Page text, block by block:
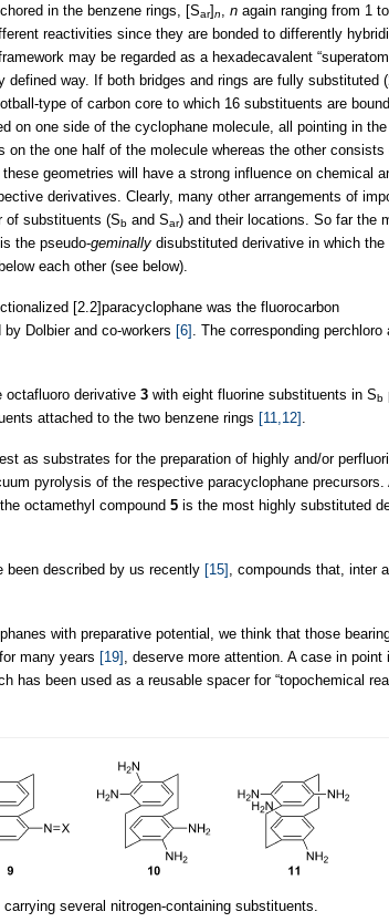
in the benzene rings, [Sar]n n again ranging from 1
reactivities since they are bonded to differently
may be regarded as a hexadecavalent
way. If both bridges and rings are fully substituted (
type of carbon core to which 16 substituents are
on one side of the cyclophane molecule, all pointing in the
the one half of the molecule whereas the other consists
geometries will have a strong influence on chemical
derivatives. Clearly, many other arrangements of
of substituents (Sb and Sar) and their locations. So far the
the pseudo-geminally disubstituted derivative in which the
each other (see below).
[2.2]paracyclophane was the fluorocarbon
by Dolbier and co-workers [6]
. The corresponding perchloro
octafluoro derivative 3 with eight fluorine substituents in Sb
attached to the two benzene rings [11,12]
as substrates for the preparation of highly and/or
pyrolysis of the respective paracyclophane precursors.
octamethyl compound 5 is the most highly substituted
been described by us recently [15]
, compounds that, inter
with preparative potential, we think that those
many years [19]
, deserve more attention. A case in
has been used as a reusable spacer for “topochemical
several nitrogen-containing substituents.